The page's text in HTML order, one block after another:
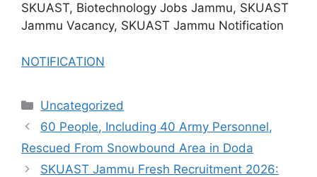
SKUAST, Biotechnology Jobs Jammu, SKUAST
Jammu Vacancy, SKUAST Jammu Notification
NOTIFICATION
Categories
Uncategorized
60 People, Including 40 Army Personnel,
Rescued From Snowbound Area in Doda
SKUAST Jammu Fresh Recruitment 2026: